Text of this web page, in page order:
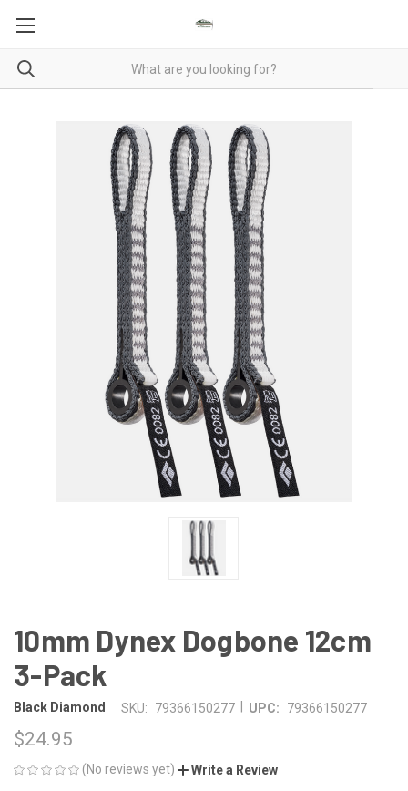
10mm Dynex Dogbone 12cm
3-Pack
Black Diamond SKU: 79366150277 UPC: 79366150277
$24.95
(No reviews yet) Write a Review